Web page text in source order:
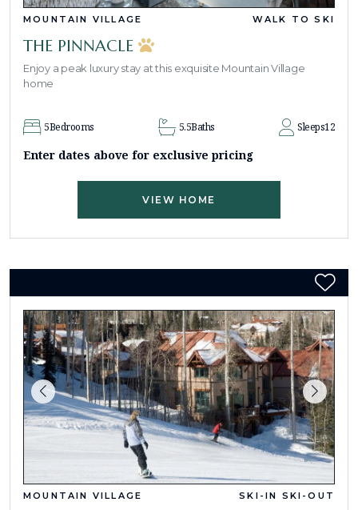
MOUNTAIN VILLAGE WALK TO SKI
THE PINNACLE
Enjoy a peak luxury stay at this exquisite Mountain Village
home
5Bedrooms 5.5Baths Sleeps12
Enter dates above for exclusive pricing
VIEW HOME
MOUNTAIN VILLAGE SKI-IN SKI-OUT